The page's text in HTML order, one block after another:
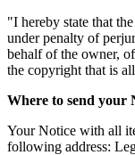
"I hereby state that
under penalty of
behalf of the owner,
the copyright that is
Where to send your
Your Notice with all
following address: